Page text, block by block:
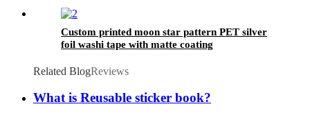
Custom printed moon star pattern PET silver
foil washi tape with matte coating
Related BlogReviews
What is Reusable sticker book?